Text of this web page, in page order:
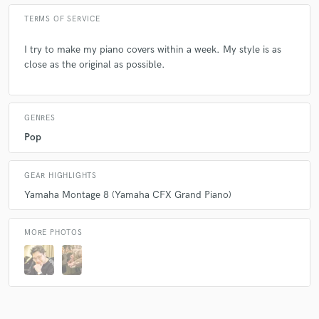
answer?
A:Why is Ray Mak Everywhere? We just happen to have the same
Q:What's the biggest misconception about what you do?
A:I can improvise very well. Well, I can't.
A:Can you imagine your favorite song in Piano Version?
TERMS OF SERVICE
I try to make my piano covers within a week. My style is as
close as the original as possible.
GENRES
Pop
GEAR HIGHLIGHTS
Yamaha Montage 8 (Yamaha CFX Grand Piano)
MORE PHOTOS